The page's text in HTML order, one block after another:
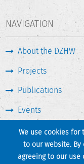
We use cookies
to our website.
agreeing to our use
NAVIGATION
About the DZHW
Projects
Publications
Events
Press & Service